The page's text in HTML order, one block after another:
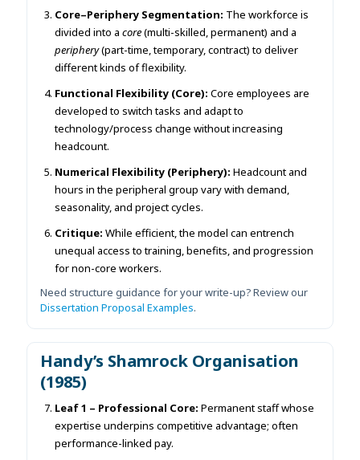
Core–Periphery Segmentation: The workforce is
divided into a core(multi-skilled, permanent) and a
periphery(part-time, temporary, contract) to deliver
different kinds of flexibility.
Functional Flexibility (Core): Core employees are
developed to switch tasks and adapt to
technology/process change without increasing
headcount.
Numerical Flexibility (Periphery): Headcount and
hours in the peripheral group vary with demand,
seasonality, and project cycles.
Critique: While efficient, the model can entrench
unequal access to training, benefits, and progression
for non-core workers.
Need structure guidance for your write-up? Review our
Dissertation Proposal Examples.
Handy’s Shamrock Organisation
(1985)
Leaf 1 – Professional Core: Permanent staff whose
expertise underpins competitive advantage; often
performance-linked pay.